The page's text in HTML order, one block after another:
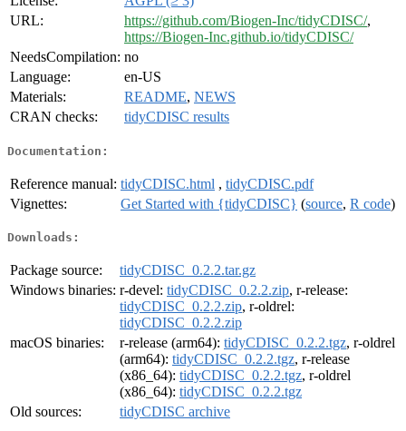
URL:
https://github.com/Biogen-Inc/tidyCDISC/,
https://Biogen-Inc.github.io/tidyCDISC/
NeedsCompilation: no
Language:
en-US
Materials:
README, NEWS
CRAN checks:
tidyCDISC results
Documentation:
Reference manual: tidyCDISC.html , tidyCDISC.pdf
Vignettes:
Get Started with {tidyCDISC} (source, R code)
Downloads:
Package source:
tidyCDISC_0.2.2.tar.gz
Windows binaries: r-devel: tidyCDISC_0.2.2.zip, r-release:
tidyCDISC_0.2.2.zip, r-oldrel:
tidyCDISC_0.2.2.zip
macOS binaries:
r-release (arm64): tidyCDISC_0.2.2.tgz, r-oldrel
(arm64): tidyCDISC_0.2.2.tgz, r-release
(x86_64): tidyCDISC_0.2.2.tgz, r-oldrel
(x86_64): tidyCDISC_0.2.2.tgz
Old sources:
tidyCDISC archive